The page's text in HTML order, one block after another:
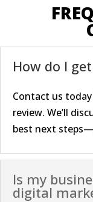
How do I
Contact us
review. We’ll
best next
Is my
digital